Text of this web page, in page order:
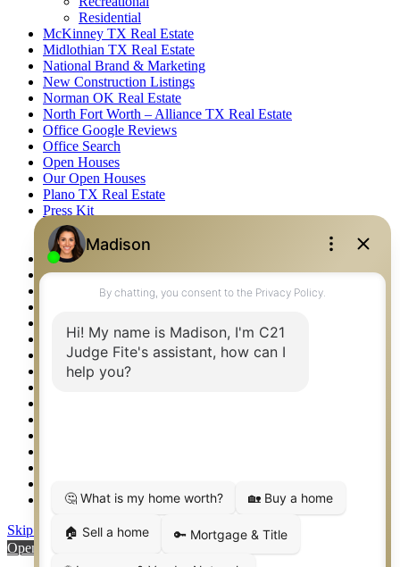
Residential
McKinney TX Real Estate
Midlothian TX Real Estate
National Brand & Marketing
New Construction Listings
Norman OK Real Estate
North Fort Worth – Alliance TX Real Estate
Office Google Reviews
Office Search
Open Houses
Our Open Houses
Plano TX Real Estate
Press Kit
Logos
Photos
Privacy Policy
Property Detail
Property Management – Oklahoma
Relocation & Business Development
Rockwall TX Real Estate
Setup 2FA
Weatherford TX Real Estate
Skip to content
Open toolbar